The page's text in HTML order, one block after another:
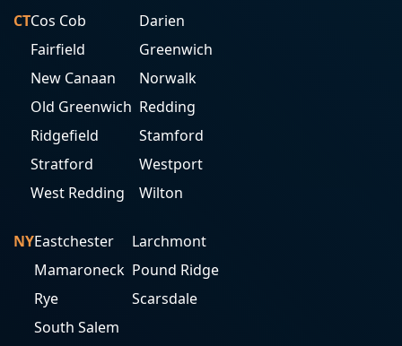
CTCos Cob
Darien
Fairfield
Greenwich
New Canaan
Norwalk
Old Greenwich Redding
Ridgefield
Stamford
Stratford
Westport
West Redding
Wilton
NYEastchester
Larchmont
Mamaroneck Pound Ridge
Rye
Scarsdale
South Salem